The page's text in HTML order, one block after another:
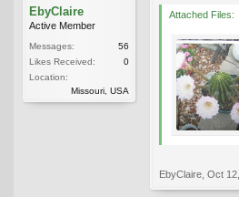
EbyClaire
Active Member
Messages:
56
Likes Received:
0
Location:
Missouri, USA
Attached Files:
EbyClaire Oct